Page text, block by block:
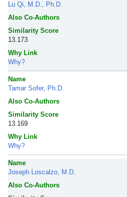
Lu Qi, M.D., Ph.D.
Also Co-Authors
Similarity Score
13.173
Why Link
Why?
Name
Tamar Sofer, Ph.D.
Also Co-Authors
Similarity Score
13.169
Why Link
Why?
Name
Joseph Loscalzo, M.D.
Also Co-Authors